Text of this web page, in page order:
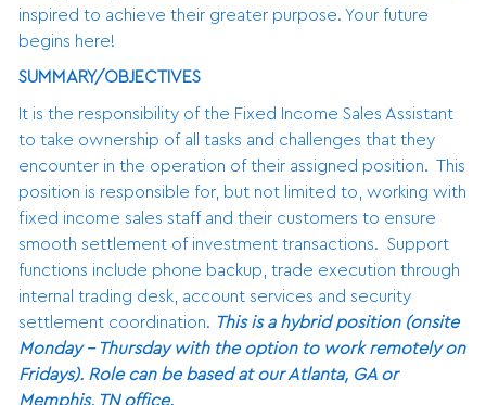
inspired to achieve their greater purpose. Your future
begins here!
SUMMARY/OBJECTIVES
It is the responsibility of the Fixed Income Sales Assistant
to take ownership of all tasks and challenges that they
encounter in the operation of their assigned position. This
position is responsible for, but not limited to, working with
fixed income sales staff and their customers to ensure
smooth settlement of investment transactions. Support
functions include phone backup, trade execution through
internal trading desk, account services and security
settlement coordination. This is a hybrid position (onsite
Monday - Thursday with the option to work remotely on
Fridays). Role can be based at our Atlanta, GA or
Memphis, TN office.